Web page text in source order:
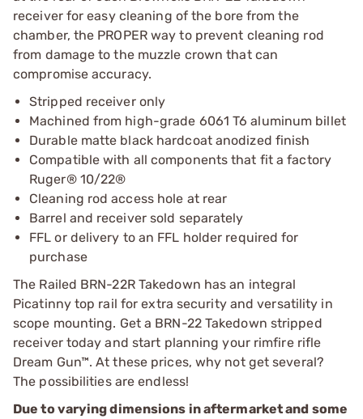
receiver for easy cleaning of the bore from the
chamber, the PROPER way to prevent cleaning rod
from damage to the muzzle crown that can
compromise accuracy.
Stripped receiver only
Machined from high-grade 6061 T6 aluminum billet
Durable matte black hardcoat anodized finish
Compatible with all components that fit a factory
Ruger® 10/22®
Cleaning rod access hole at rear
Barrel and receiver sold separately
FFL or delivery to an FFL holder required for
purchase
The Railed BRN-22R Takedown has an integral
Picatinny top rail for extra security and versatility in
scope mounting. Get a BRN-22 Takedown stripped
receiver today and start planning your rimfire rifle
Dream Gun™. At these prices, why not get several?
The possibilities are endless!
Due to varying dimensions in aftermarket and some